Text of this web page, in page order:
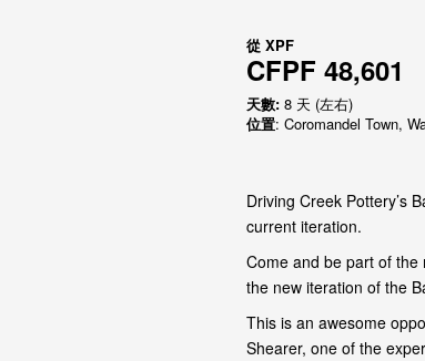
從 XPF
CFPF 48,601
天數: 8 天 (左右)
位置: Coromandel Town,
Driving Creek Pottery’s
current iteration.
Come and be part of
the new iteration of the
This is an awesome
Shearer, one of the